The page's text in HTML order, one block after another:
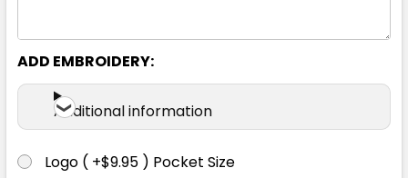
S M L XL 2XL
ADD EMBROIDERY:
Additional information
Logo ( +$9.95 ) Pocket Size